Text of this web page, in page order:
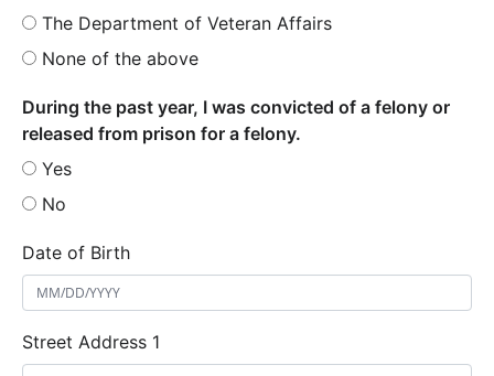
The Department of Veteran Affairs
None of the above
During the past year, I was convicted of a felony or
released from prison for a felony.
Yes
No
Date of Birth
Street Address 1